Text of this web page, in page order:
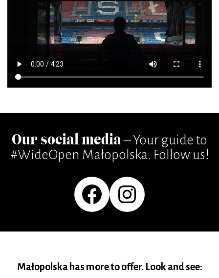
Our social media– Your guide to
#WideOpen Małopolska. Follow us!
Facebook Instagram
Małopolska has more to offer. Look and see: